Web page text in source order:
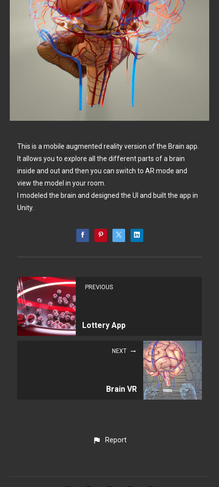
This is a mobile augmented reality version of the Brain app.
It allows you to explore all the different parts of a brain
inside and out and then you can switch to AR mode and
view the model in your room.
I modeled the brain and designed the UI and built the app in
Unity.
PREVIOUS
Lottery App
NEXT
Brain VR
Report